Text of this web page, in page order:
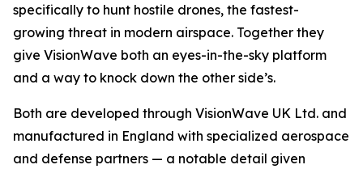
specifically to hunt hostile drones, the fastest-
growing threat in modern airspace. Together they
give VisionWave both an eyes-in-the-sky platform
and a way to knock down the other side’s.
Both are developed through VisionWave UK Ltd. and
manufactured in England with specialized aerospace
and defense partners — a notable detail given